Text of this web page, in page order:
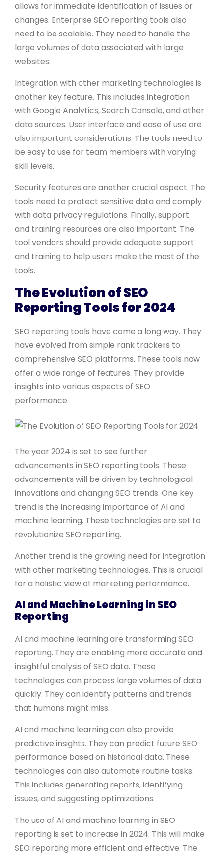
allows for immediate identification of issues or
changes. Enterprise SEO reporting tools also
need to be scalable. They need to handle the
large volumes of data associated with large
websites.
Integration with other marketing technologies is
another key feature. This includes integration
with Google Analytics, Search Console, and other
data sources. User interface and ease of use are
also important considerations. The tools need to
be easy to use for team members with varying
skill levels.
Security features are another crucial aspect. The
tools need to protect sensitive data and comply
with data privacy regulations. Finally, support
and training resources are also important. The
tool vendors should provide adequate support
and training to help users make the most of the
tools.
The Evolution of SEO
Reporting Tools for 2024
SEO reporting tools have come a long way. They
have evolved from simple rank trackers to
comprehensive SEO platforms. These tools now
offer a wide range of features. They provide
insights into various aspects of SEO
performance.
The year 2024 is set to see further
advancements in SEO reporting tools. These
advancements will be driven by technological
innovations and changing SEO trends. One key
trend is the increasing importance of AI and
machine learning. These technologies are set to
revolutionize SEO reporting.
Another trend is the growing need for integration
with other marketing technologies. This is crucial
for a holistic view of marketing performance.
AI and Machine Learning in SEO
Reporting
AI and machine learning are transforming SEO
reporting. They are enabling more accurate and
insightful analysis of SEO data. These
technologies can process large volumes of data
quickly. They can identify patterns and trends
that humans might miss.
AI and machine learning can also provide
predictive insights. They can predict future SEO
performance based on historical data. These
technologies can also automate routine tasks.
This includes generating reports, identifying
issues, and suggesting optimizations.
The use of AI and machine learning in SEO
reporting is set to increase in 2024. This will make
SEO reporting more efficient and effective. The